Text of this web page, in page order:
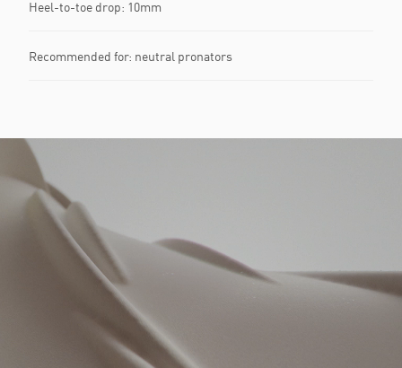
Heel-to-toe drop: 10mm​
Recommended for: neutral pronators